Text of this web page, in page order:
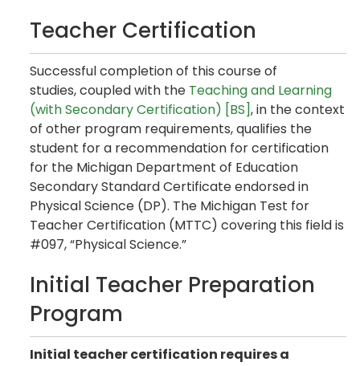
Teacher Certification
Successful completion of this course of
studies, coupled with the Teaching and Learning
(with Secondary Certification) [BS], in the context
of other program requirements, qualifies the
student for a recommendation for certification
for the Michigan Department of Education
Secondary Standard Certificate endorsed in
Physical Science (DP). The Michigan Test for
Teacher Certification (MTTC) covering this field is
#097, “Physical Science.”
Initial Teacher Preparation
Program
Initial teacher certification requires a